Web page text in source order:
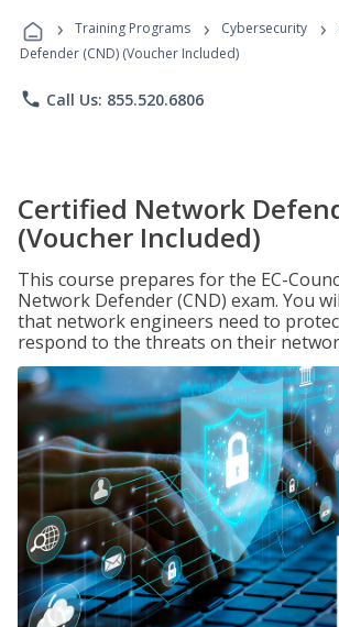
Programs
› Training Programs › Cybersecurity ›
Defender (CND) (Voucher Included)
phone Call Us: 855.520.6806
Certified Network
(Voucher Included)
This course prepares for the EC-
Network Defender (CND) exam. You
that network engineers need to
respond to the threats on their